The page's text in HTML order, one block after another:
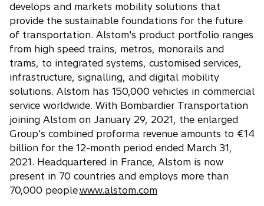
develops and markets mobility solutions that
provide the sustainable foundations for the future
of transportation. Alstom's product portfolio ranges
from high speed trains, metros, monorails and
trams, to integrated systems, customised services,
infrastructure, signalling, and digital mobility
solutions. Alstom has 150,000 vehicles in commercial
service worldwide. With Bombardier Transportation
joining Alstom on January 29, 2021, the enlarged
Group's combined proforma revenue amounts to €14
billion for the 12-month period ended March 31,
2021. Headquartered in France, Alstom is now
present in 70 countries and employs more than
70,000 people.www.alstom.com